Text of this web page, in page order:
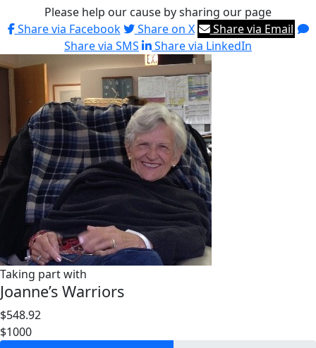
Please help our cause by sharing our page
Share via Facebook
Share on X
Share via Email
Share via SMS
Share via LinkedIn
Taking part with
Joanne’s Warriors
$548.92
$1000